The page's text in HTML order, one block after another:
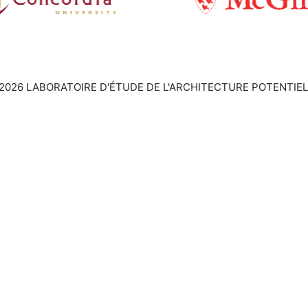
LABORATOIRE D'ÉTUDE DE L'ARCHITECTURE